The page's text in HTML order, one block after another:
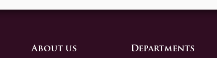
About us Departments